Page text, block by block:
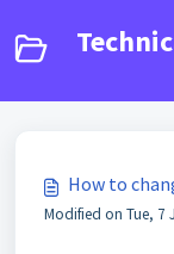
How to
Modified on Tue, 7